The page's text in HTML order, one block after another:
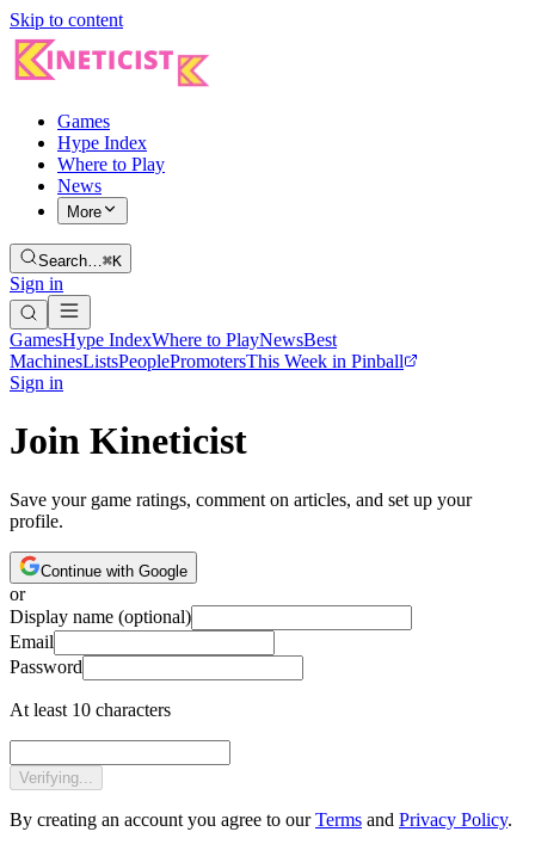
Skip to content
Games
Hype Index
Where to Play
News
More
Search…⌘K
Sign in
GamesHype IndexWhere to PlayNewsBest
MachinesListsPeoplePromotersThis Week in Pinball
Sign in
Join Kineticist
Save your game ratings, comment on articles, and set up your
profile.
Continue with Google
or
Display name (optional)
Email
Password
At least 10 characters
Verifying...
By creating an account you agree to our Terms and Privacy Policy.